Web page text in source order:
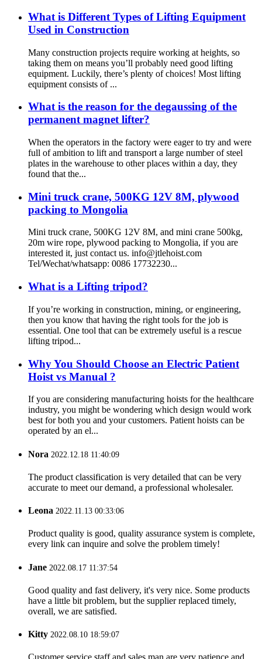
What is Different Types of Lifting Equipment
Used in Construction
Many construction projects require working at heights, so
taking them on means you’ll probably need good lifting
equipment. Luckily, there’s plenty of choices! Most lifting
equipment consists of ...
What is the reason for the degaussing of the
permanent magnet lifter?
When the operators in the factory were eager to try and were
full of ambition to lift and transport a large number of steel
plates in the warehouse to other places within a day, they
found that the...
Mini truck crane, 500KG 12V 8M, plywood
packing to Mongolia
Mini truck crane, 500KG 12V 8M, and mini crane 500kg,
20m wire rope, plywood packing to Mongolia, if you are
interested it, just contact us. info@jtlehoist.com
Tel/Wechat/whatsapp: 0086 17732230...
What is a Lifting tripod?
If you’re working in construction, mining, or engineering,
then you know that having the right tools for the job is
essential. One tool that can be extremely useful is a rescue
lifting tripod...
Why You Should Choose an Electric Patient
Hoist vs Manual ?
If you are considering manufacturing hoists for the healthcare
industry, you might be wondering which design would work
best for both you and your customers. Patient hoists can be
operated by an el...
Nora 2022.12.18 11:40:09
The product classification is very detailed that can be very
accurate to meet our demand, a professional wholesaler.
Leona 2022.11.13 00:33:06
Product quality is good, quality assurance system is complete,
every link can inquire and solve the problem timely!
Jane 2022.08.17 11:37:54
Good quality and fast delivery, it's very nice. Some products
have a little bit problem, but the supplier replaced timely,
overall, we are satisfied.
Kitty 2022.08.10 18:59:07